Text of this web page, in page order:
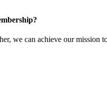
we can achieve our mission